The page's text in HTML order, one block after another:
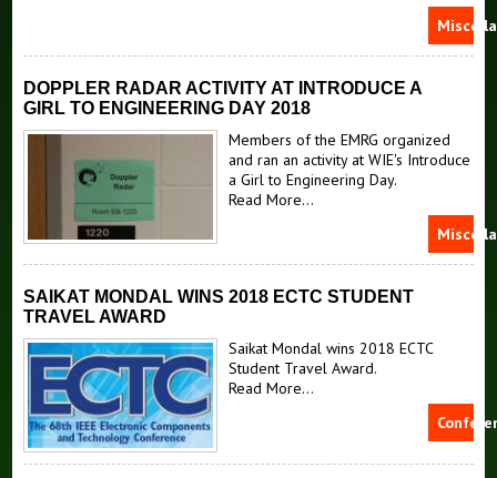
DOPPLER RADAR ACTIVITY AT INTRODUCE A
GIRL TO ENGINEERING DAY 2018
Members of the EMRG organized
and ran an activity at WIE's Introduce
a Girl to Engineering Day.
Read More...
SAIKAT MONDAL WINS 2018 ECTC STUDENT
TRAVEL AWARD
Saikat Mondal wins 2018 ECTC
Student Travel Award.
Read More...